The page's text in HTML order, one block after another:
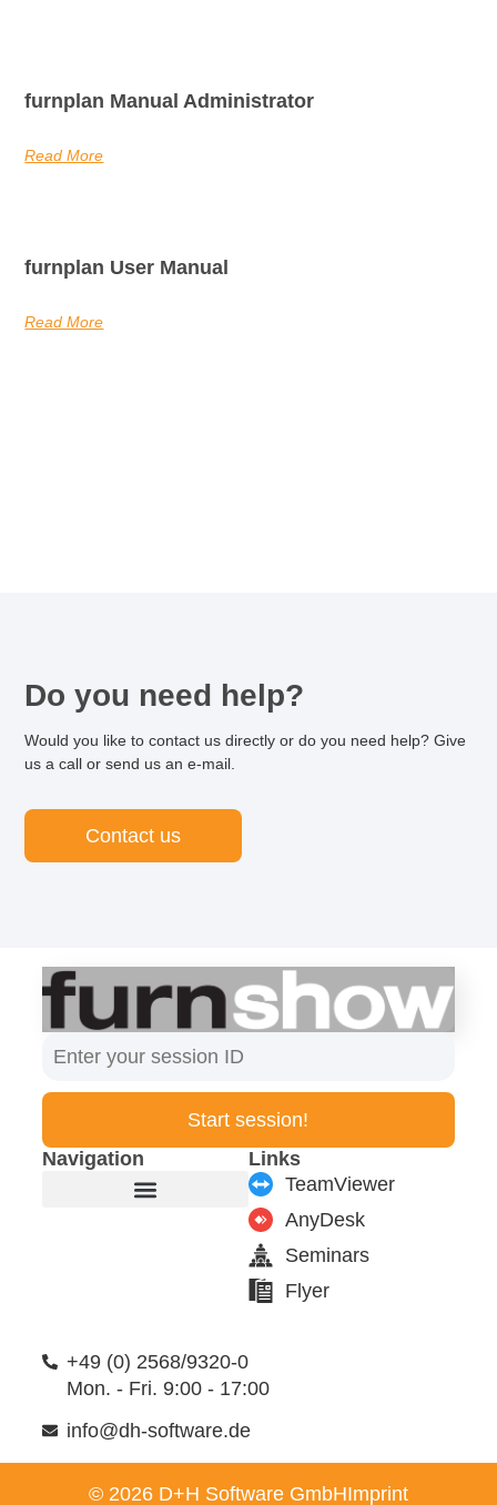
furnplan Manual Administrator
Read More
furnplan User Manual
Read More
Do you need help?
Would you like to contact us directly or do you need help? Give
us a call or send us an e-mail.
Contact us
+49 (0) 2568/9320-0
Mon. - Fri. 9:00 - 17:00
info@dh-software.de
Navigation
Links
TeamViewer
AnyDesk
Seminars
Flyer
Start session!
© 2026 D+H Software GmbHImprint